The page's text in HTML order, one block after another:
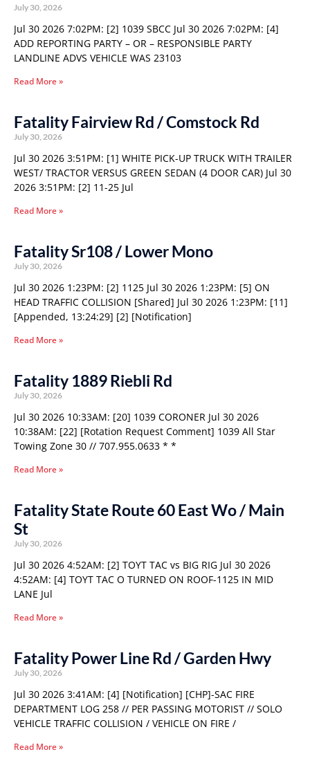
July 30, 2026
Jul 30 2026 7:02PM: [2] 1039 SBCC Jul 30 2026 7:02PM: [4]
ADD REPORTING PARTY – OR – RESPONSIBLE PARTY
LANDLINE ADVS VEHICLE WAS 23103
Read More »
Fatality Fairview Rd / Comstock Rd
July 30, 2026
Jul 30 2026 3:51PM: [1] WHITE PICK-UP TRUCK WITH TRAILER
WEST/ TRACTOR VERSUS GREEN SEDAN (4 DOOR CAR) Jul 30
2026 3:51PM: [2] 11-25 Jul
Read More »
Fatality Sr108 / Lower Mono
July 30, 2026
Jul 30 2026 1:23PM: [2] 1125 Jul 30 2026 1:23PM: [5] ON
HEAD TRAFFIC COLLISION [Shared] Jul 30 2026 1:23PM: [11]
[Appended, 13:24:29] [2] [Notification]
Read More »
Fatality 1889 Riebli Rd
July 30, 2026
Jul 30 2026 10:33AM: [20] 1039 CORONER Jul 30 2026
10:38AM: [22] [Rotation Request Comment] 1039 All Star
Towing Zone 30 // 707.955.0633 * *
Read More »
Fatality State Route 60 East Wo / Main
St
July 30, 2026
Jul 30 2026 4:52AM: [2] TOYT TAC vs BIG RIG Jul 30 2026
4:52AM: [4] TOYT TAC O TURNED ON ROOF-1125 IN MID
LANE Jul
Read More »
Fatality Power Line Rd / Garden Hwy
July 30, 2026
Jul 30 2026 3:41AM: [4] [Notification] [CHP]-SAC FIRE
DEPARTMENT LOG 258 // PER PASSING MOTORIST // SOLO
VEHICLE TRAFFIC COLLISION / VEHICLE ON FIRE /
Read More »